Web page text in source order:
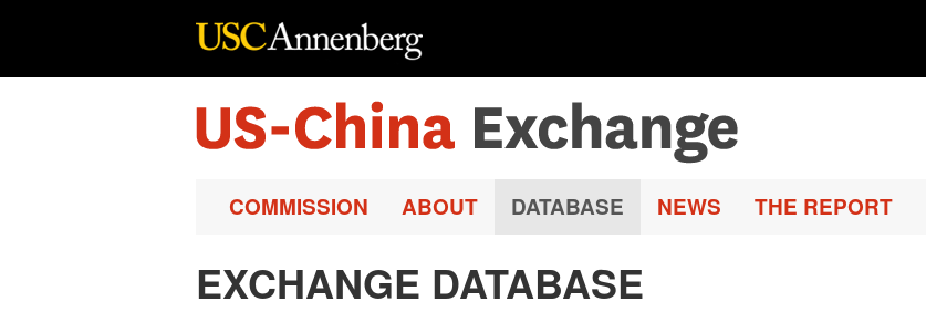
COMMISSION ABOUT DATABASE NEWS THE REPORT
EXCHANGE DATABASE